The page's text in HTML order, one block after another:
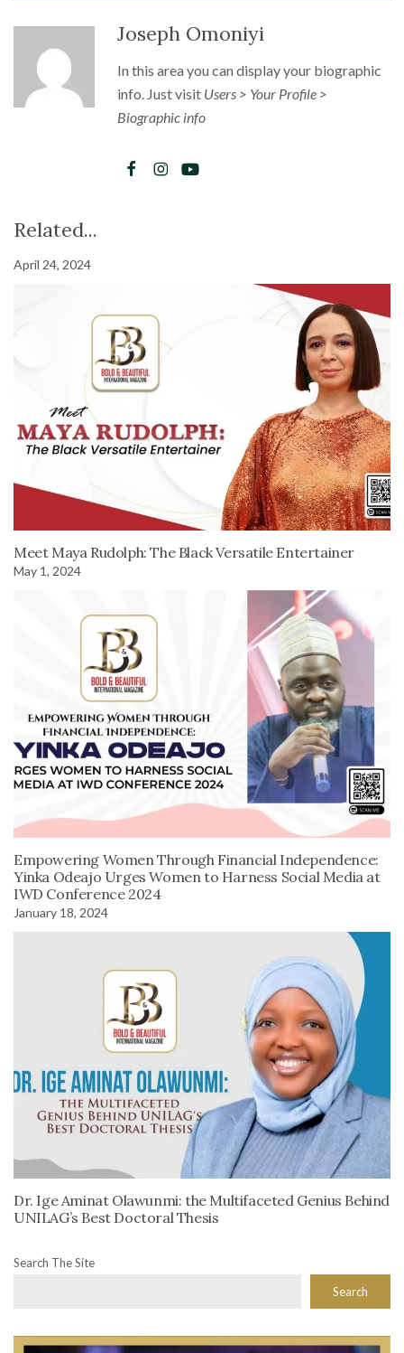
Joseph Omoniyi
In this area you can display your biographic
info. Just visit Users > Your Profile >
Biographic info
Related...
April 24, 2024
Meet Maya Rudolph: The Black Versatile Entertainer
May 1, 2024
Empowering Women Through Financial Independence:
Yinka Odeajo Urges Women to Harness Social Media at
IWD Conference 2024
January 18, 2024
Dr. Ige Aminat Olawunmi: the Multifaceted Genius Behind
UNILAG’s Best Doctoral Thesis
Search The Site
Search